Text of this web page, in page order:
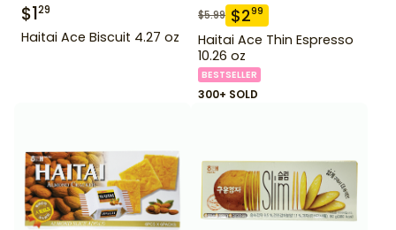
$129
Haitai Ace Biscuit 4.27 oz
$5.99 $299
Haitai Ace Thin Espresso
10.26 oz
BESTSELLER
300+ SOLD